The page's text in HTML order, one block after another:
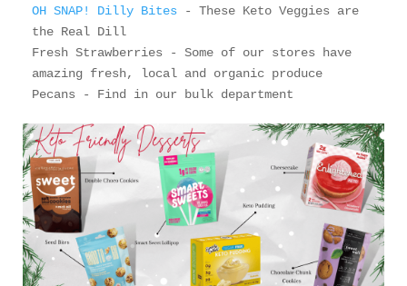
OH SNAP! Dilly Bites - These Keto Veggies are
the Real Dill
Fresh Strawberries - Some of our stores have
amazing fresh, local and organic produce